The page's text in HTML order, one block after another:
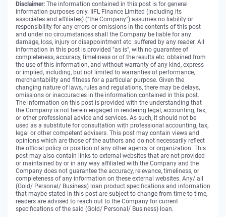
Disclaimer: The information contained in this post is for general
information purposes only. IIFL Finance Limited (including its
associates and affiliates) ("the Company") assumes no liability or
responsibility for any errors or omissions in the contents of this post
and under no circumstances shall the Company be liable for any
damage, loss, injury or disappointment etc. suffered by any reader. All
information in this post is provided "as is", with no guarantee of
completeness, accuracy, timeliness or of the results etc. obtained from
the use of this information, and without warranty of any kind, express
or implied, including, but not limited to warranties of performance,
merchantability and fitness for a particular purpose. Given the
changing nature of laws, rules and regulations, there may be delays,
omissions or inaccuracies in the information contained in this post.
The information on this post is provided with the understanding that
the Company is not herein engaged in rendering legal, accounting, tax,
or other professional advice and services. As such, it should not be
used as a substitute for consultation with professional accounting, tax,
legal or other competent advisers. This post may contain views and
opinions which are those of the authors and do not necessarily reflect
the official policy or position of any other agency or organization. This
post may also contain links to external websites that are not provided
or maintained by or in any way affiliated with the Company and the
Company does not guarantee the accuracy, relevance, timeliness, or
completeness of any information on these external websites. Any/ all
(Gold/ Personal/ Business) loan product specifications and information
that maybe stated in this post are subject to change from time to time,
readers are advised to reach out to the Company for current
specifications of the said (Gold/ Personal/ Business) loan.